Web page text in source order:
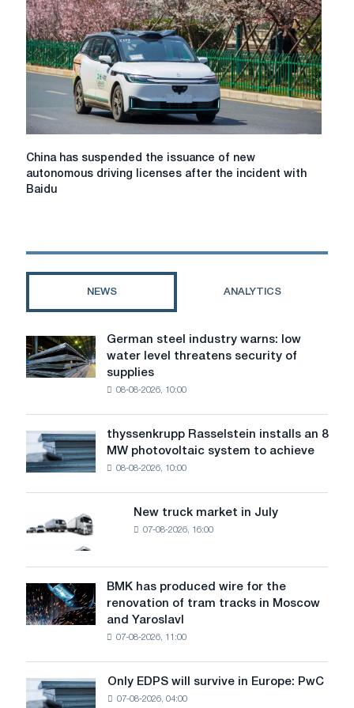
Safety
Monitors
China
has
suspended
new
incident
with
China has suspended the issuance of new
autonomous driving licenses after the incident with
Baidu
NEWS ANALYTICS
German
steel
industry
level
threatens
security
of
German steel industry warns: low
water level threatens security of
supplies
08-08-2026, 10:00
thyssenkrupp
Rasselstein
installs
MW
photovoltaic
to
achieve
decarbonization
goals
thyssenkrupp Rasselstein installs an 8
MW photovoltaic system to achieve
08-08-2026, 10:00
truck
in
July
New truck market in July
07-08-2026, 16:00
BMK
has
produced
renovation
BMK has produced wire for the
renovation of tram tracks in Moscow
and Yaroslavl
07-08-2026, 11:00
Only
EDPS
Only EDPS will survive in Europe: PwC
07-08-2026, 04:00